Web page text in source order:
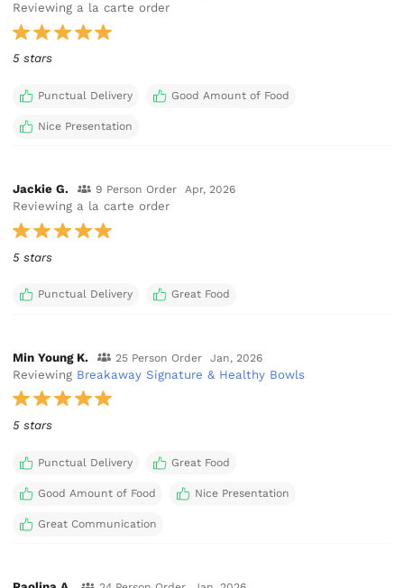
Reviewing a la carte order
5 stars
Punctual Delivery Good Amount of Food
Nice Presentation
Jackie G. 9 Person Order Apr, 2026
Reviewing a la carte order
5 stars
Punctual Delivery Great Food
Min Young K. 25 Person Order Jan, 2026
Reviewing Breakaway Signature & Healthy Bowls
5 stars
Punctual Delivery Great Food
Good Amount of Food Nice Presentation
Great Communication